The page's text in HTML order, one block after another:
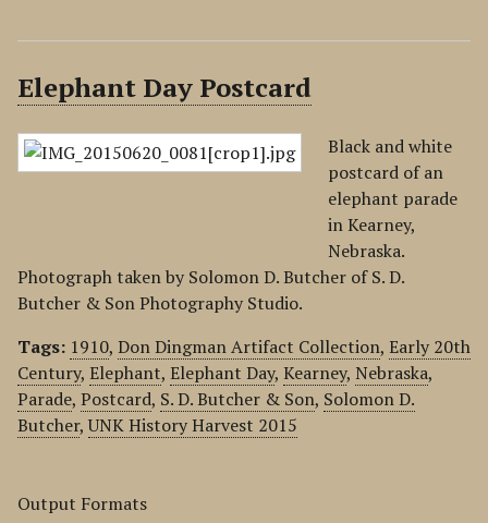
Elephant Day Postcard
Black and white
postcard of an
elephant parade
in Kearney,
Nebraska.
Photograph taken by Solomon D. Butcher of S. D.
Butcher & Son Photography Studio.
Tags: 1910, Don Dingman Artifact Collection, Early 20th
Century, Elephant, Elephant Day, Kearney, Nebraska,
Parade, Postcard, S. D. Butcher & Son, Solomon D.
Butcher,UNK History Harvest 2015
Output Formats